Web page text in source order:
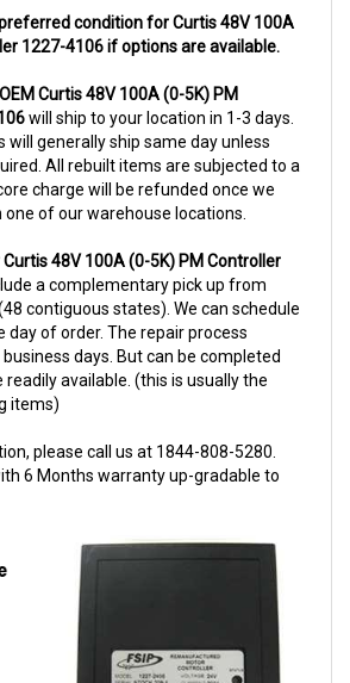
1227-4106 if options are available.
Curtis 48V 100A (0-5K) PM
will ship to your location in 1-3 days.
generally ship same day unless
All rebuilt items are subjected to a
charge will be refunded once we
of our warehouse locations.
a complementary pick up from
contiguous states). We can schedule
day of order. The repair process
business days. But can be completed
available. (this is usually the
items)
please call us at 1844-808-5280.
6 Months warranty up-gradable to